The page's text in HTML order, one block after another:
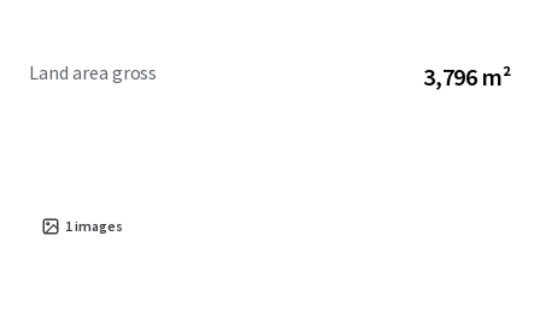
Land area gross 3,796 m²
1images